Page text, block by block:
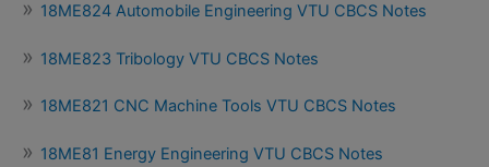
18ME824 Automobile Engineering VTU CBCS Notes
18ME823 Tribology VTU CBCS Notes
18ME821 CNC Machine Tools VTU CBCS Notes
18ME81 Energy Engineering VTU CBCS Notes